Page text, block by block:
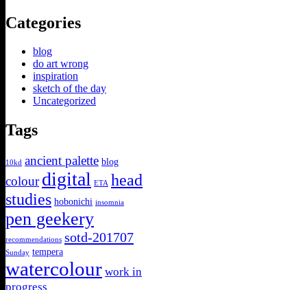
Categories
blog
do art wrong
inspiration
sketch of the day
Uncategorized
Tags
10kd ancient palette blog
colour digital ETA head
studies hobonichi insomnia
pen geekery
recommendations sotd-201707
Sunday tempera
watercolour work in
progress